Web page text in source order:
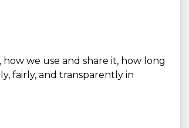
we use and share it, how long
fairly, and transparently in